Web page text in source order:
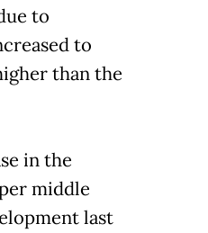
to
to
than the
in the
middle
last